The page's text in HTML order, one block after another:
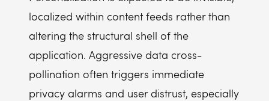
localized within content feeds rather than
altering the structural shell of the
application. Aggressive data cross-
pollination often triggers immediate
privacy alarms and user distrust, especially